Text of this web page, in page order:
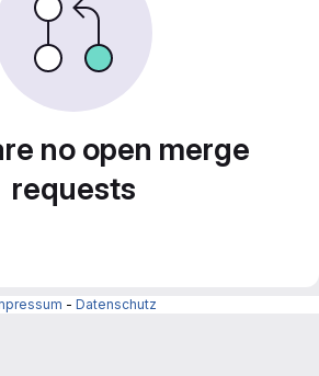
no open merge
requests
- Datenschutz